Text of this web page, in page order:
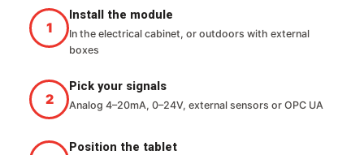
Install the module
In the electrical cabinet, or outdoors with external
boxes
Pick your signals
Analog 4–20mA, 0–24V, external sensors or OPC UA
Position the tablet